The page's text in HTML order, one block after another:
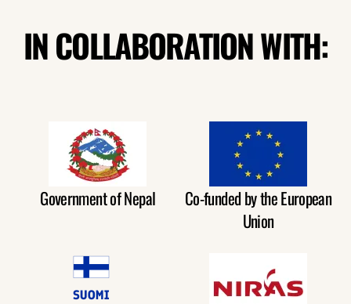
IN COLLABORATION WITH:
Government of Nepal
Co-funded by the European
Union